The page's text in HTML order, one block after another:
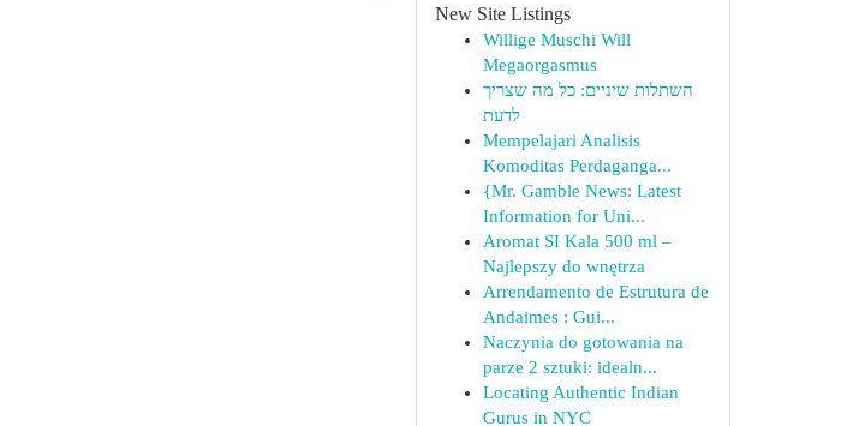
New Site Listings
Willige Muschi Will
Megaorgasmus
השתלות שיניים: כל מה שצריך
לדעת
Mempelajari Analisis
Komoditas Perdaganga...
{Mr. Gamble News: Latest
Information for Uni...
Aromat SI Kala 500 ml –
Najlepszy do wnętrza
Arrendamento de Estrutura de
Andaimes : Gui...
Naczynia do gotowania na
parze 2 sztuki: idealn...
Locating Authentic Indian
Gurus in NYC